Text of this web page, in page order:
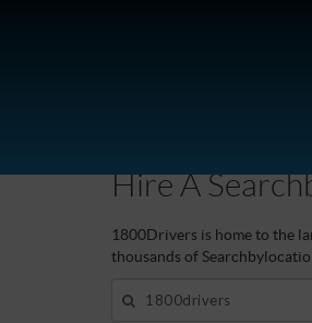
Hire A
1800Drivers is home to the
thousands of